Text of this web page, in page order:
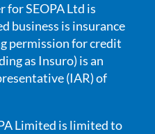
for SEOPA Ltd is
business is insurance
permission for credit
as Insuro) is an
(IAR) of
Limited is limited to